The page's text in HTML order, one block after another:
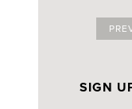
SIGN